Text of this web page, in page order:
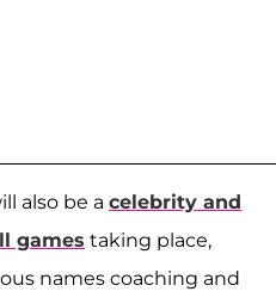
also be a celebrity and
games taking place,
names coaching and